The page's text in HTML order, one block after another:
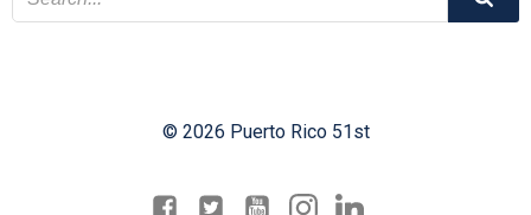
© 2026 Puerto Rico 51st